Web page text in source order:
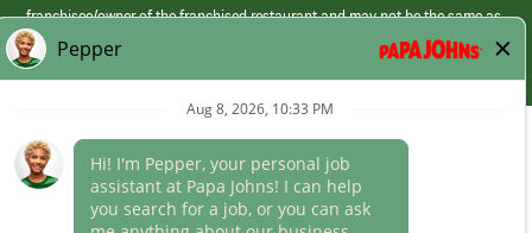
franchisee/owner of the franchised restaurant and may not be the same as
those offered by Papa Johns corporate.
(link
opens
Career Areas